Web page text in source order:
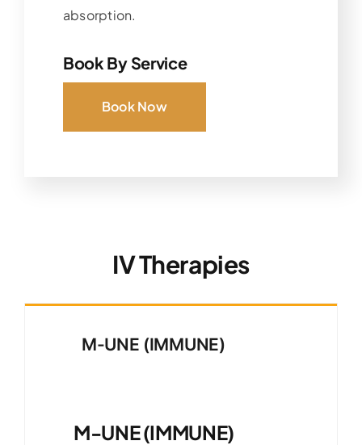
absorption.
Book By Service
Book Now
IV Therapies
M-UNE (IMMUNE)
M-UNE (IMMUNE)